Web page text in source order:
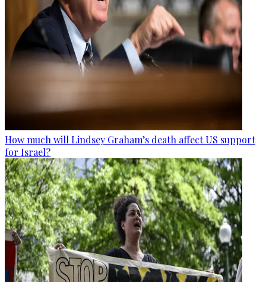
How much will Lindsey Graham’s death affect US support
for Israel?